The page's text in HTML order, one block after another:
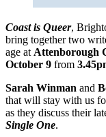
Coast is Queer,
bring together two
age at Attenborough
October 9 from
Sarah Winman and
that will stay with us
as they discuss their
Single One.